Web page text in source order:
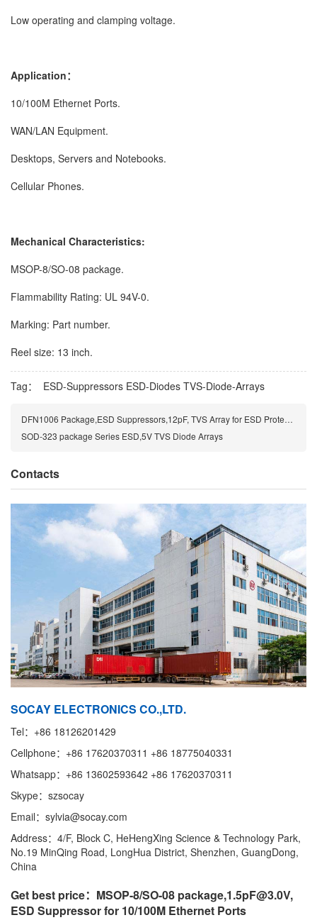
Low operating and clamping voltage.
Application：
10/100M Ethernet Ports.
WAN/LAN Equipment.
Desktops, Servers and Notebooks.
Cellular Phones.
Mechanical Characteristics:
MSOP-8/SO-08 package.
Flammability Rating: UL 94V-0.
Marking: Part number.
Reel size: 13 inch.
Tag： ESD-Suppressors ESD-Diodes TVS-Diode-Arrays
DFN1006 Package,ESD Suppressors,12pF, TVS Array for ESD Protection
SOD-323 package Series ESD,5V TVS Diode Arrays
Contacts
SOCAY ELECTRONICS CO.,LTD.
Tel：+86 18126201429
Cellphone：+86 17620370311 +86 18775040331
Whatsapp：+86 13602593642 +86 17620370311
Skype：szsocay
Email：sylvia@socay.com
Address：4/F, Block C, HeHengXing Science & Technology Park,
No.19 MinQing Road, LongHua District, Shenzhen, GuangDong,
China
Get best price：MSOP-8/SO-08 package,1.5pF@3.0V, ​
ESD Suppressor for 10/100M Ethernet Ports